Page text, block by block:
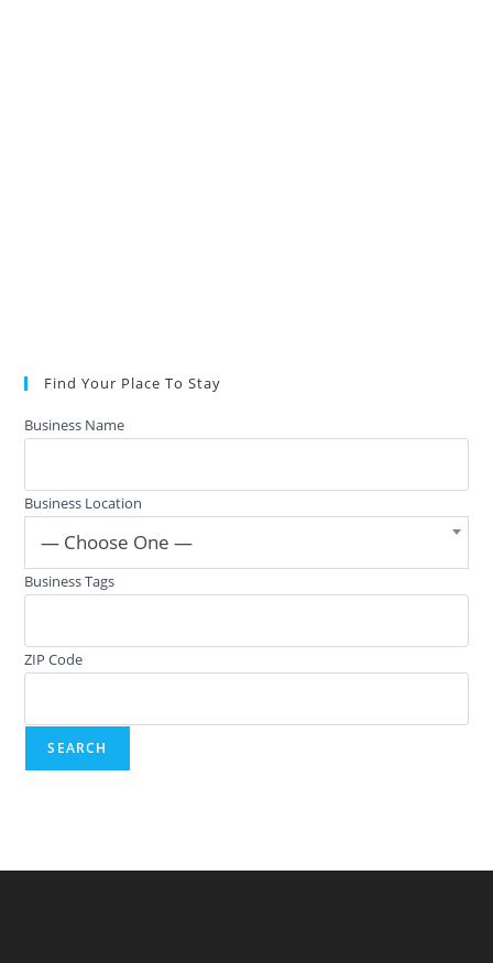
Find Your Place To Stay
Business Name
Business Location
— Choose One —
Business Tags
ZIP Code